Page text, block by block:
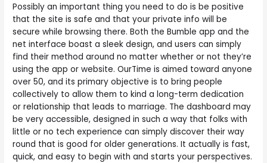
Possibly an important thing you need to do is be positive
that the site is safe and that your private info will be
secure while browsing there. Both the Bumble app and the
net interface boast a sleek design, and users can simply
find their method around no matter whether or not they’re
using the app or website. OurTime is aimed toward anyone
over 50, and its primary objective is to bring people
collectively to allow them to kind a long-term dedication
or relationship that leads to marriage. The dashboard may
be very accessible, designed in such a way that folks with
little or no tech experience can simply discover their way
round that is good for older generations. It actually is fast,
quick, and easy to begin with and starts your perspectives.